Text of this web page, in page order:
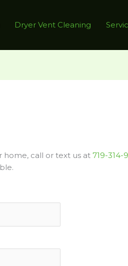
Dryer Vent Cleaning
home, call or text us at719-314-